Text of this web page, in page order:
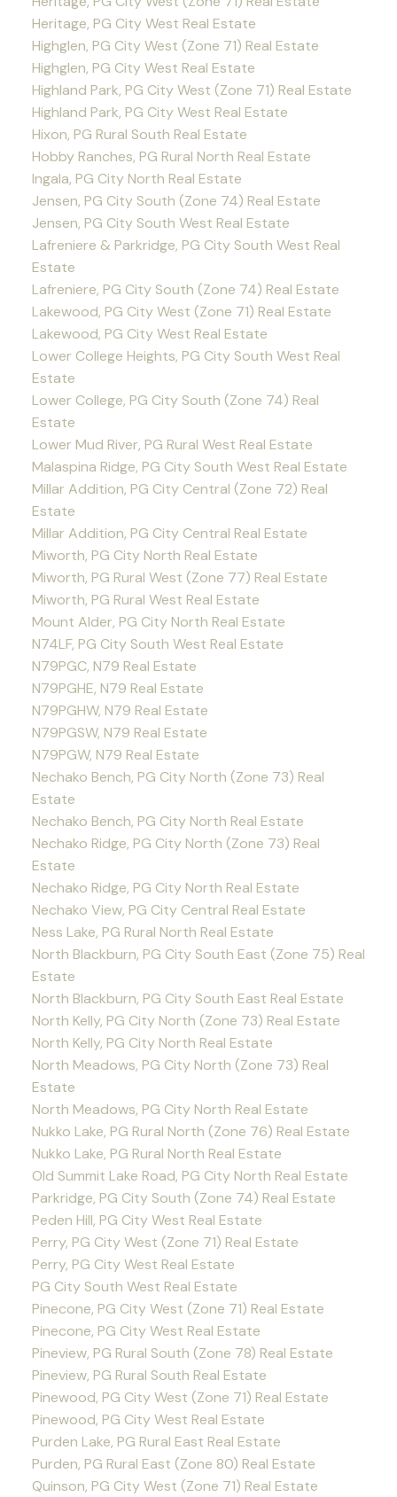
Heritage, PG City West Real Estate
Highglen, PG City West (Zone 71) Real Estate
Highglen, PG City West Real Estate
Highland Park, PG City West (Zone 71) Real Estate
Highland Park, PG City West Real Estate
Hixon, PG Rural South Real Estate
Hobby Ranches, PG Rural North Real Estate
Ingala, PG City North Real Estate
Jensen, PG City South (Zone 74) Real Estate
Jensen, PG City South West Real Estate
Lafreniere & Parkridge, PG City South West Real
Estate
Lafreniere, PG City South (Zone 74) Real Estate
Lakewood, PG City West (Zone 71) Real Estate
Lakewood, PG City West Real Estate
Lower College Heights, PG City South West Real
Estate
Lower College, PG City South (Zone 74) Real
Estate
Lower Mud River, PG Rural West Real Estate
Malaspina Ridge, PG City South West Real Estate
Millar Addition, PG City Central (Zone 72) Real
Estate
Millar Addition, PG City Central Real Estate
Miworth, PG City North Real Estate
Miworth, PG Rural West (Zone 77) Real Estate
Miworth, PG Rural West Real Estate
Mount Alder, PG City North Real Estate
N74LF, PG City South West Real Estate
N79PGC, N79 Real Estate
N79PGHE, N79 Real Estate
N79PGHW, N79 Real Estate
N79PGSW, N79 Real Estate
N79PGW, N79 Real Estate
Nechako Bench, PG City North (Zone 73) Real
Estate
Nechako Bench, PG City North Real Estate
Nechako Ridge, PG City North (Zone 73) Real
Estate
Nechako Ridge, PG City North Real Estate
Nechako View, PG City Central Real Estate
Ness Lake, PG Rural North Real Estate
North Blackburn, PG City South East (Zone 75) Real
Estate
North Blackburn, PG City South East Real Estate
North Kelly, PG City North (Zone 73) Real Estate
North Kelly, PG City North Real Estate
North Meadows, PG City North (Zone 73) Real
Estate
North Meadows, PG City North Real Estate
Nukko Lake, PG Rural North (Zone 76) Real Estate
Nukko Lake, PG Rural North Real Estate
Old Summit Lake Road, PG City North Real Estate
Parkridge, PG City South (Zone 74) Real Estate
Peden Hill, PG City West Real Estate
Perry, PG City West (Zone 71) Real Estate
Perry, PG City West Real Estate
PG City South West Real Estate
Pinecone, PG City West (Zone 71) Real Estate
Pinecone, PG City West Real Estate
Pineview, PG Rural South (Zone 78) Real Estate
Pineview, PG Rural South Real Estate
Pinewood, PG City West (Zone 71) Real Estate
Pinewood, PG City West Real Estate
Purden Lake, PG Rural East Real Estate
Purden, PG Rural East (Zone 80) Real Estate
Quinson, PG City West (Zone 71) Real Estate